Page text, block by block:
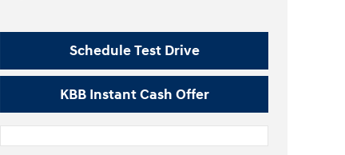
Schedule Test Drive
KBB Instant Cash Offer